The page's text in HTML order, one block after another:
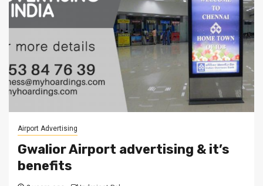
Airport Advertising
Gwalior Airport advertising & it’s
benefits